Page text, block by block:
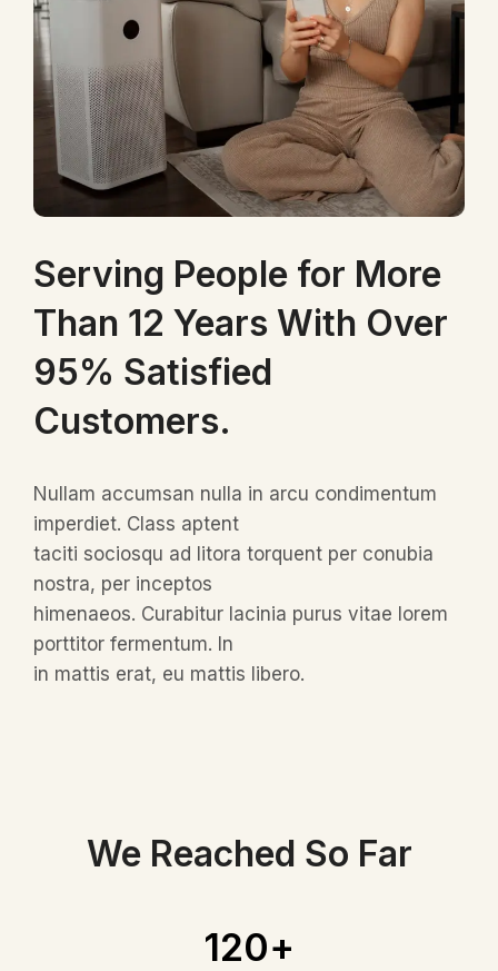
Serving People for More
Than 12 Years With Over
95% Satisfied
Customers.
Nullam accumsan nulla in arcu condimentum
imperdiet. Class aptent
taciti sociosqu ad litora torquent per conubia
nostra, per inceptos
himenaeos. Curabitur lacinia purus vitae lorem
porttitor fermentum. In
in mattis erat, eu mattis libero.
We Reached So Far
120+